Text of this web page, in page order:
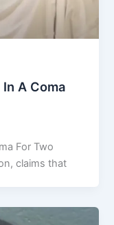
A Coma
For Two
claims that